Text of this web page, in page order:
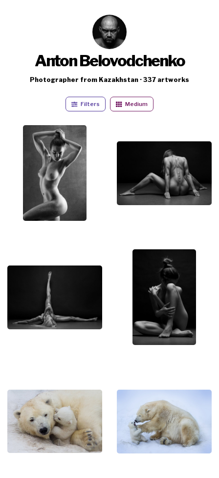
Anton Belovodchenko
Photographer from Kazakhstan · 337 artworks
Filters Medium